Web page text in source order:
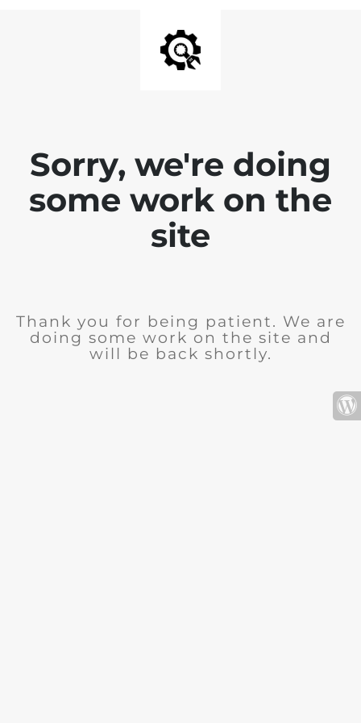
Sorry, we're doing
some work on the
site
Thank you for being patient. We are
doing some work on the site and
will be back shortly.